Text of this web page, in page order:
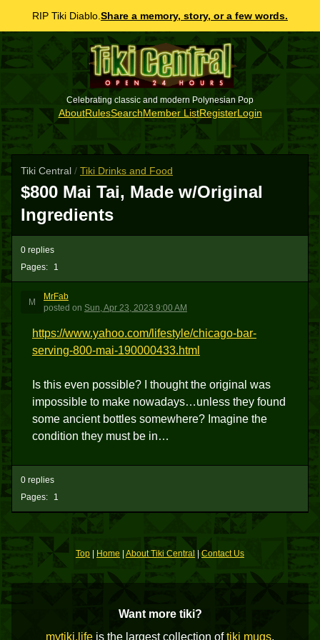
RIP Tiki Diablo. Share a memory, story, or a few words.
Celebrating classic and modern Polynesian Pop
AboutRulesSearchMember ListRegisterLogin
Tiki Central / Tiki Drinks and Food
$800 Mai Tai, Made w/Original
Ingredients
Pages: 1
0 replies
M
MrFab
posted on Sun, Apr 23, 2023 9:00 AM
https://www.yahoo.com/lifestyle/chicago-bar-
serving-800-mai-190000433.html
Is this even possible? I thought the original was
impossible to make nowadays…unless they found
some ancient bottles somewhere? Imagine the
condition they must be in…
Pages: 1
0 replies
Top Home About Tiki Central|Contact Us
Want more tiki?
mytiki.life is the largest collection oftiki mugs,